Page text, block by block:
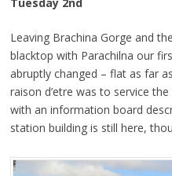
Tuesday 2nd
Leaving Brachina Gorge and
blacktop with Parachilna our
abruptly changed – flat as far
raison d’etre was to service
with an information board
station building is still here,